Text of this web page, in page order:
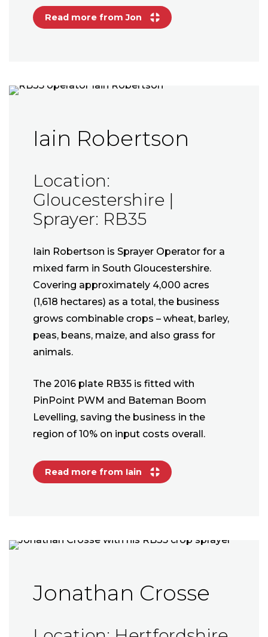
Read more from Jon
Iain Robertson
Location:
Gloucestershire |
Sprayer: RB35
Iain Robertson is Sprayer Operator for a
mixed farm in South Gloucestershire.
Covering approximately 4,000 acres
(1,618 hectares) as a total, the business
grows combinable crops – wheat, barley,
peas, beans, maize, and also grass for
animals.
The 2016 plate RB35 is fitted with
PinPoint PWM and Bateman Boom
Levelling, saving the business in the
region of 10% on input costs overall.
Read more from Iain
Jonathan Crosse